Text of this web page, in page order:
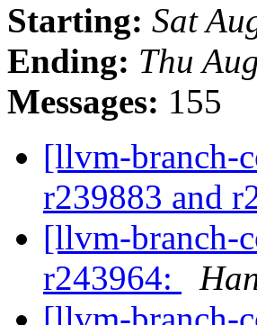
Starting: Sat
Ending: Thu
Messages: 155
[llvm-branch-
r239883 and
[llvm-branch-
r243964: